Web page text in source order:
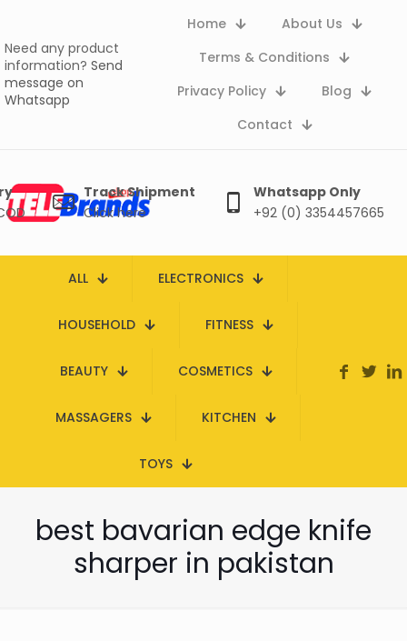
Need any product
information? Send
message on
Whatsapp
Home
About Us
Terms & Conditions
Privacy Policy
Blog
Contact
Track Shipment
Click here
Whatsapp Only
+92 (0) 3354457665
ALL ELECTRONICS
HOUSEHOLD FITNESS
BEAUTY COSMETICS
MASSAGERS KITCHEN
TOYS
best bavarian edge knife
sharper in pakistan